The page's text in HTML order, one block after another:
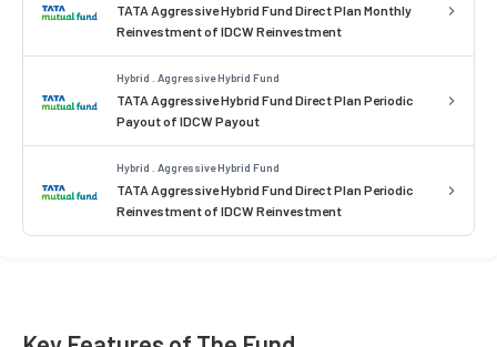
TATA Aggressive Hybrid Fund Direct Plan Monthly
Reinvestment of IDCW Reinvestment
Hybrid . Aggressive Hybrid Fund
TATA Aggressive Hybrid Fund Direct Plan Periodic
Payout of IDCW Payout
Hybrid . Aggressive Hybrid Fund
TATA Aggressive Hybrid Fund Direct Plan Periodic
Reinvestment of IDCW Reinvestment